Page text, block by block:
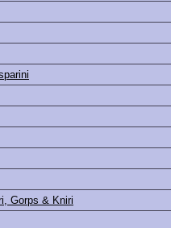
Gorps & Kniri